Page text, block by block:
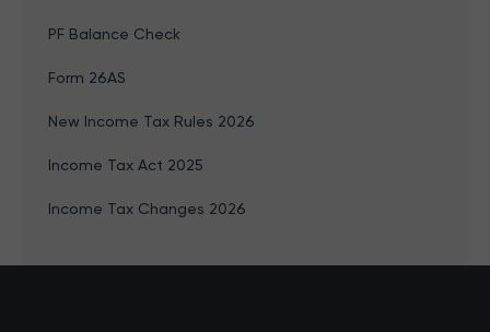
PF Balance Check
Form 26AS
New Income Tax Rules 2026
Income Tax Act 2025
Income Tax Changes 2026